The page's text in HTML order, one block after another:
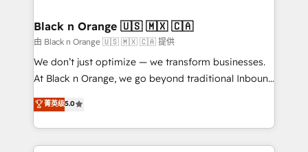
a global consultancy with the care and agility of a
boutique firm. At Triario, we’re big enough to deliver
but small enough to listen. Our Services: HubSpot
implementations & data migration Custom AI agents
Website design Let’s turn your CRM into your growth
engine!
Black n Orange 🇺🇸 🇲🇽 🇨🇦
由 Black n Orange 🇺🇸 🇲🇽 🇨🇦 提供
We don’t just optimize — we transform businesses.
At Black n Orange, we go beyond traditional Inbound
Marketing with our exclusive methodologies:
BOOMS and BOOST. Together, they form a powerful
combination that has driven success for over 800
businesses worldwide. As Elite HubSpot Partners, we
菁英级5.0